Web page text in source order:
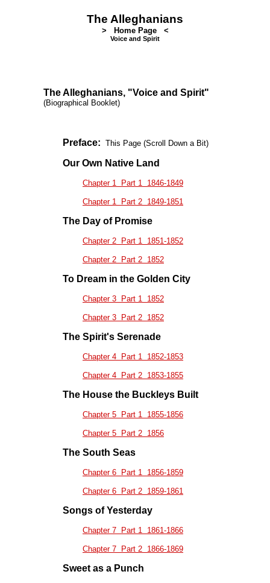
The Alleghanians
> Home Page <
Voice and Spirit
The Alleghanians, "Voice and Spirit"
(Biographical Booklet)
Preface: This Page (Scroll Down a Bit)
Our Own Native Land
Chapter 1 Part 1 1846-1849
Chapter 1 Part 2 1849-1851
The Day of Promise
Chapter 2 Part 1 1851-1852
Chapter 2 Part 2 1852
To Dream in the Golden City
Chapter 3 Part 1 1852
Chapter 3 Part 2 1852
The Spirit's Serenade
Chapter 4 Part 1 1852-1853
Chapter 4 Part 2 1853-1855
The House the Buckleys Built
Chapter 5 Part 1 1855-1856
Chapter 5 Part 2 1856
The South Seas
Chapter 6 Part 1 1856-1859
Chapter 6 Part 2 1859-1861
Songs of Yesterday
Chapter 7 Part 1 1861-1866
Chapter 7 Part 2 1866-1869
Sweet as a Punch